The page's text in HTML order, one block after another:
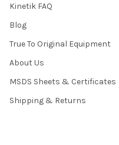
Kinetik FAQ
Blog
True To Original Equipment
About Us
MSDS Sheets & Certificates
Shipping & Returns